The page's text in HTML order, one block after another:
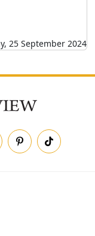
25 September 2024